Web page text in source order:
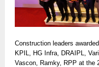
Construction leaders
KPIL, HG Infra, DRAIPL,
Vascon, Ramky, RPP at the